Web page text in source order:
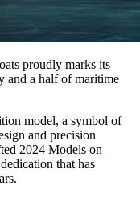
proudly marks its
and a half of maritime
model, a symbol of
and precision
2024 Models on
that has